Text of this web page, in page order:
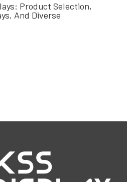
Product Selection,
And Diverse